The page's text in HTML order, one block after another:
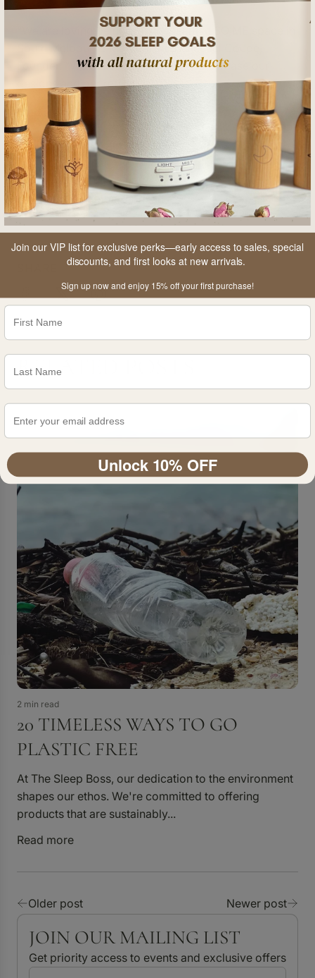
“We are loving being with the team at SO:ME space in
South Melbourne Market,” said Rachael Coupe,
Founder. “We are super excited to showcase our
designs and our refillable offer.”
Media Contact:
Rachael Coupe
CEO- Founder
hello@thesleepboss.com.au
RELATED POSTS
2 min read
20 TIMELESS WAYS TO GO
PLASTIC FREE
At The Sleep Boss, our dedication to the environment
shapes our ethos. We're committed to offering
products that are sustainably...
Read more
Older post Newer post
JOIN OUR MAILING LIST
Get priority access to events and exclusive offers
Join our VIP list for exclusive perks—early access to sales, special
discounts, and first looks at new arrivals.
Sign up now and enjoy 15% off your first purchase!
Unlock 10% OFF